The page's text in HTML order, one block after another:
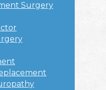
Surgery